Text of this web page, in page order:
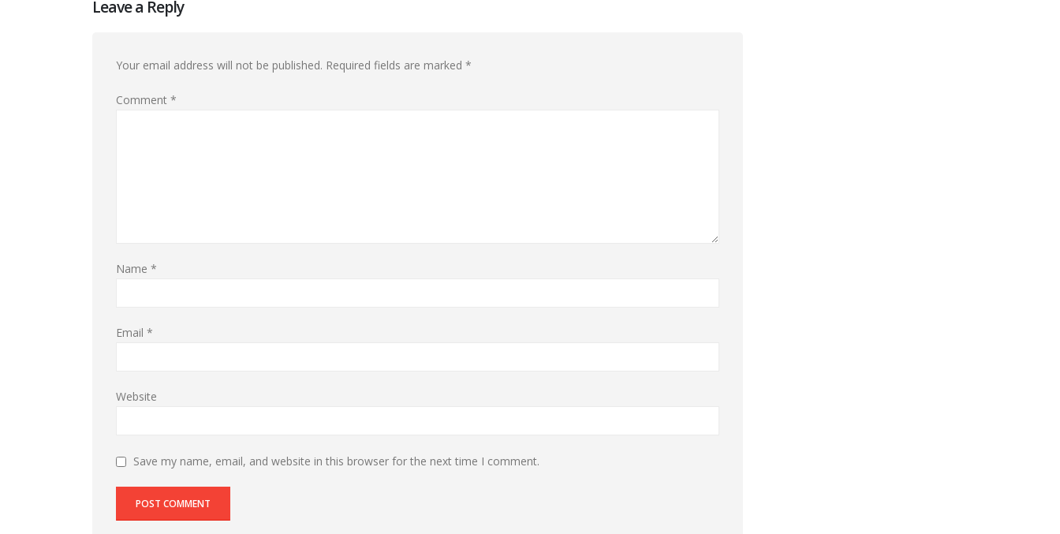
Leave a Reply
Your email address will not be published. Required fields are marked *
Comment *
Name *
Email *
Website
Save my name, email, and website in this browser for the next time I comment.